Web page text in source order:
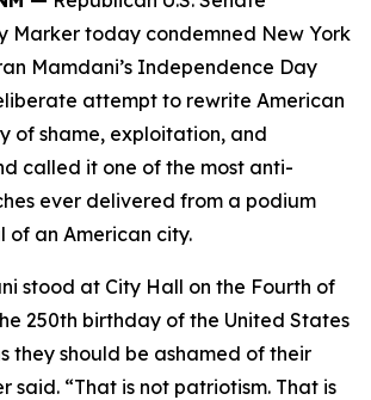
Marker today condemned New York
Mamdani’s Independence Day
attempt to rewrite American
of shame, exploitation, and
called it one of the most anti-
ever delivered from a podium
of an American city.
stood at City Hall on the Fourth of
250th birthday of the United States
they should be ashamed of their
said. “That is not patriotism. That is